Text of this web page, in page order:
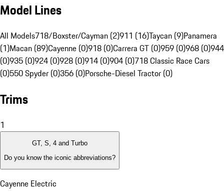
Model Lines
All Models718/Boxster/Cayman (2)911 (16)Taycan (9)Panamera
(1)Macan (89)Cayenne (0)918 (0)Carrera GT (0)959 (0)968 (0)944
(0)935 (0)924 (0)928 (0)914 (0)904 (0)718 Classic Race Cars
(0)550 Spyder (0)356 (0)Porsche-Diesel Tractor (0)
Trims
1
GT, S, 4 and Turbo
Do you know the iconic abbreviations?
Cayenne Electric